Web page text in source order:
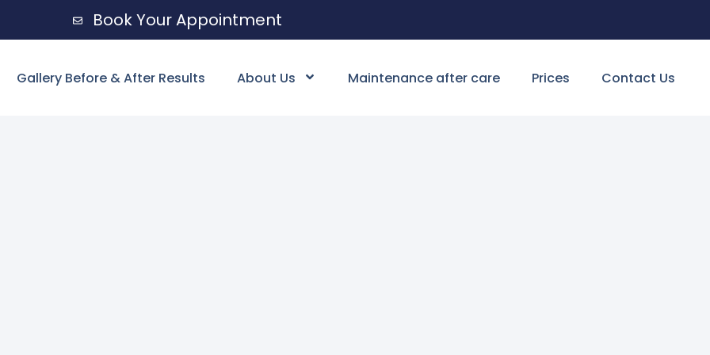
Book Your Appointment
Gallery Before & After Results About Us Maintenance after care Prices Contact Us